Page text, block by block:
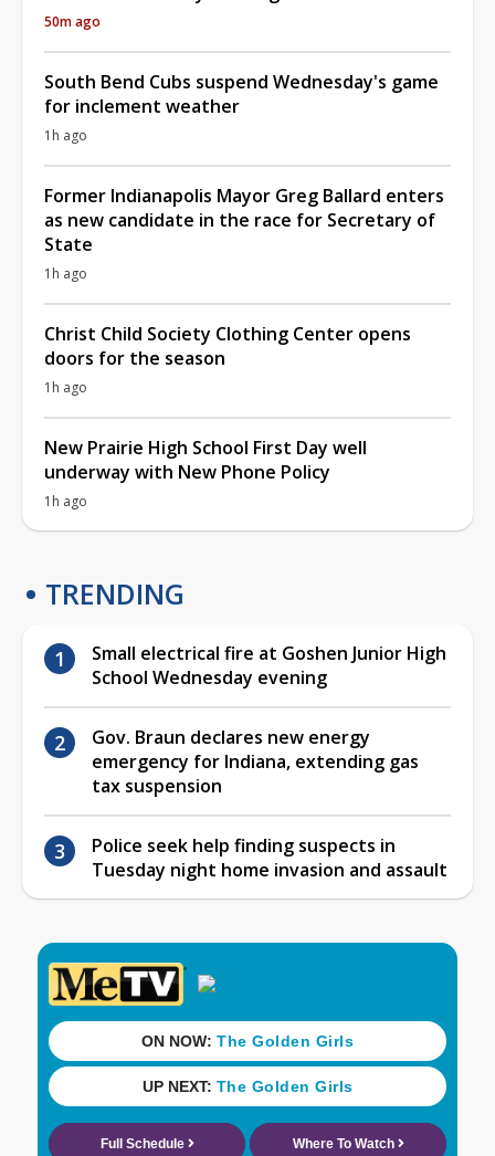
50m ago
South Bend Cubs suspend Wednesday's game
for inclement weather
1h ago
Former Indianapolis Mayor Greg Ballard enters
as new candidate in the race for Secretary of
State
1h ago
Christ Child Society Clothing Center opens
doors for the season
1h ago
New Prairie High School First Day well
underway with New Phone Policy
1h ago
TRENDING
Small electrical fire at Goshen Junior High
School Wednesday evening
Gov. Braun declares new energy
emergency for Indiana, extending gas
tax suspension
Police seek help finding suspects in
Tuesday night home invasion and assault